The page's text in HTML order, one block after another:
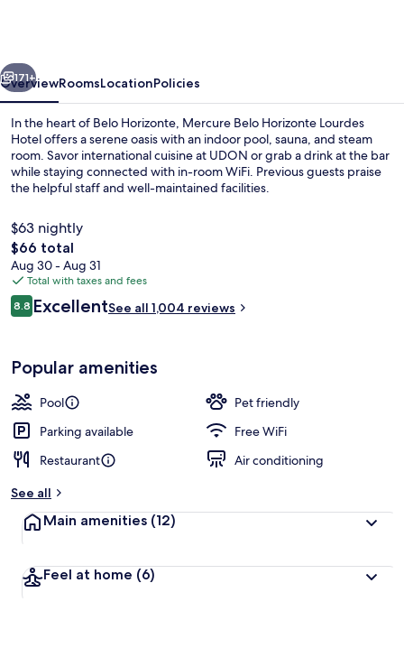
Next
171+
OverviewRoomsLocationPolicies
In the heart of Belo Horizonte, Mercure Belo Horizonte Lourdes
Hotel offers a serene oasis with an indoor pool, sauna, and steam
room. Savor international cuisine at UDON or grab a drink at the bar
while staying connected with in-room WiFi. Previous guests praise
the helpful staff and well-maintained facilities.
$63 nightly
The
total
price
is
$66
$66 total
Aug 30 - Aug 31
Total with taxes and fees
Reviews
8.88.8 out of 10
ExcellentSee all 1,004 reviews
Popular amenities
Pool
Pet friendly
Parking available
Free WiFi
Restaurant
Air conditioning
See all
Main amenities (12)
Feel at home (6)